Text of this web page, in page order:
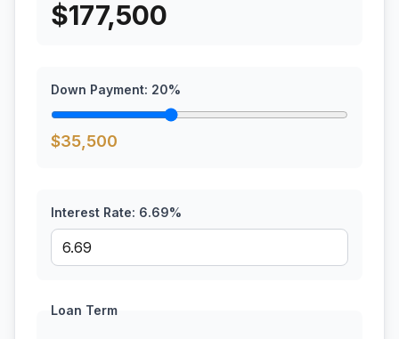
$177,500
Down Payment: 20%
$35,500
Interest Rate: 6.69%
Loan Term